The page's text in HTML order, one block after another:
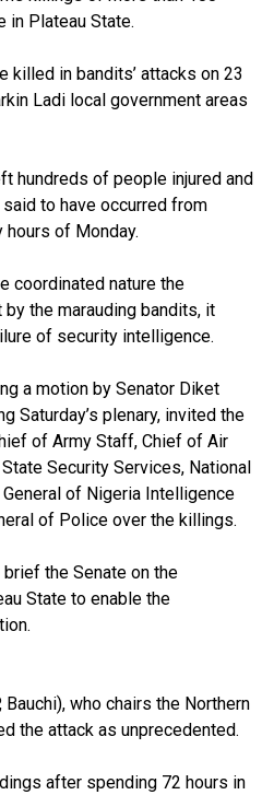
in Plateau State.
killed in bandits’ attacks on 23
Ladi local government areas
hundreds of people injured and
to have occurred from
hours of Monday.
coordinated nature the
the marauding bandits, it
of security intelligence.
a motion by Senator Diket
Saturday’s plenary, invited the
of Army Staff, Chief of Air
Security Services, National
of Nigeria Intelligence
of Police over the killings.
the Senate on the
State to enable the
who chairs the Northern
the attack as unprecedented.
after spending 72 hours in